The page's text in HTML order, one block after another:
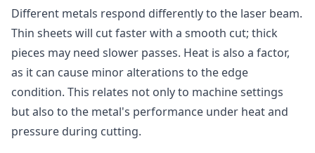
Different metals respond differently to the laser beam.
Thin sheets will cut faster with a smooth cut; thick
pieces may need slower passes. Heat is also a factor,
as it can cause minor alterations to the edge
condition. This relates not only to machine settings
but also to the metal's performance under heat and
pressure during cutting.